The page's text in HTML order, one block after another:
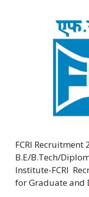
FCRI
B.E/B.Tech/
Institute-FCRI
for Graduate and